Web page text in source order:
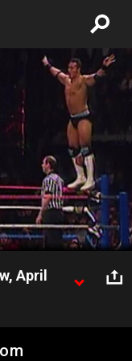
April